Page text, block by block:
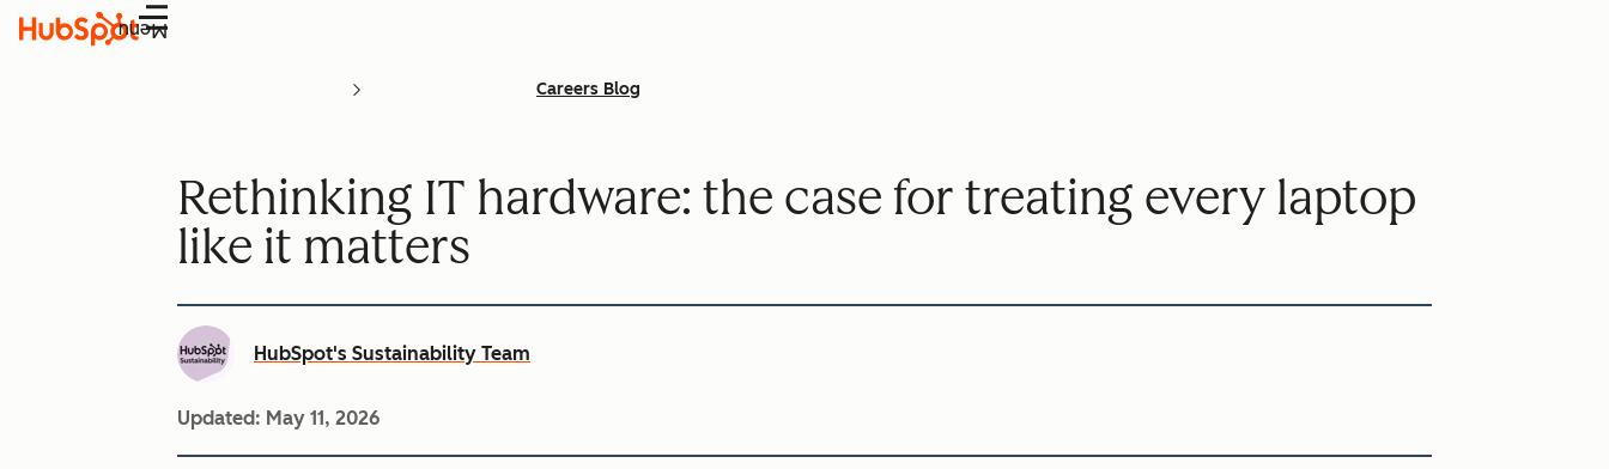
Menu
Careers Blog
Rethinking IT hardware: the case for treating every laptop
like it matters
HubSpot's Sustainability Team
Updated: May 11, 2026